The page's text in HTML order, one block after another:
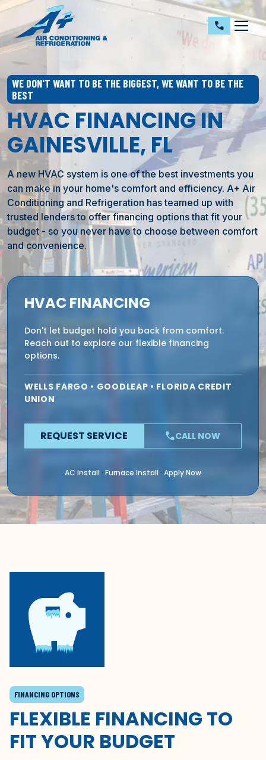
call dehaze
WE DON'T WANT TO BE THE BIGGEST, WE WANT TO BE THE
BEST
HVAC FINANCING IN
GAINESVILLE, FL
A new HVAC system is one of the best investments you
can make in your home's comfort and efficiency. A+ Air
Conditioning and Refrigeration has teamed up with
trusted lenders to offer financing options that fit your
budget - so you never have to choose between comfort
and convenience.
HVAC FINANCING
Don't let budget hold you back from comfort.
Reach out to explore our flexible financing
options.
WELLS FARGO • GOODLEAP • FLORIDA CREDIT
UNION
REQUEST SERVICE phoneCALL NOW
AC Install · Furnace Install · Apply Now
FINANCING OPTIONS
FLEXIBLE FINANCING TO
FIT YOUR BUDGET